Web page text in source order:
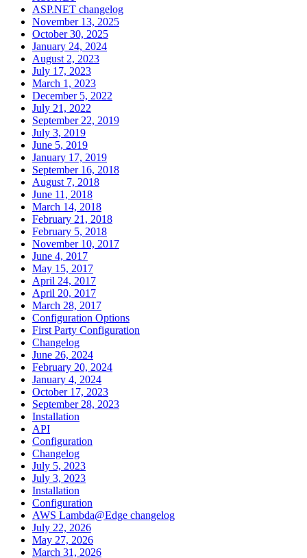
ASP.NET changelog
November 13, 2025
October 30, 2025
January 24, 2024
August 2, 2023
July 17, 2023
March 1, 2023
December 5, 2022
July 21, 2022
September 22, 2019
July 3, 2019
June 5, 2019
January 17, 2019
September 16, 2018
August 7, 2018
June 11, 2018
March 14, 2018
February 21, 2018
February 5, 2018
November 10, 2017
June 4, 2017
May 15, 2017
April 24, 2017
April 20, 2017
March 28, 2017
Configuration Options
First Party Configuration
Changelog
June 26, 2024
February 20, 2024
January 4, 2024
October 17, 2023
September 28, 2023
Installation
API
Configuration
Changelog
July 5, 2023
July 3, 2023
Installation
Configuration
AWS Lambda@Edge changelog
July 22, 2026
May 27, 2026
March 31, 2026